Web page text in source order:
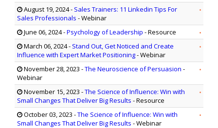
August 19, 2024- Sales Trainers: 11 Linkedin Tips For
Sales Professionals - Webinar
June 06, 2024-Psychology of Leadership - Resource
March 06, 2024- Stand Out, Get Noticed and Create
Influence with Expert Market Positioning- Webinar
November 28, 2023 -The Neuroscience of Persuasion -
Webinar
November 15, 2023 -The Science of Influence: Win with
Small Changes That Deliver Big Results - Resource
October 03, 2023 -The Science of Influence: Win with
Small Changes That Deliver Big Results - Webinar